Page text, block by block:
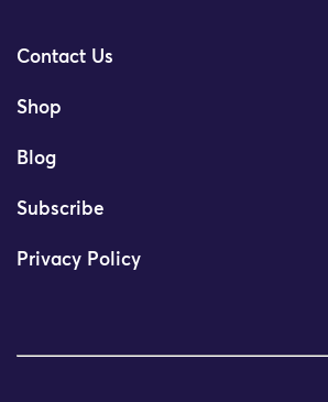
Contact Us
Shop
Blog
Subscribe
Privacy Policy